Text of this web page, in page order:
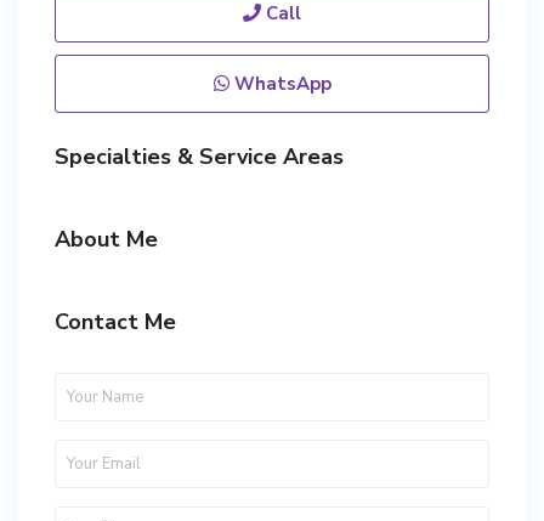
Call
WhatsApp
Specialties & Service Areas
About Me
Contact Me